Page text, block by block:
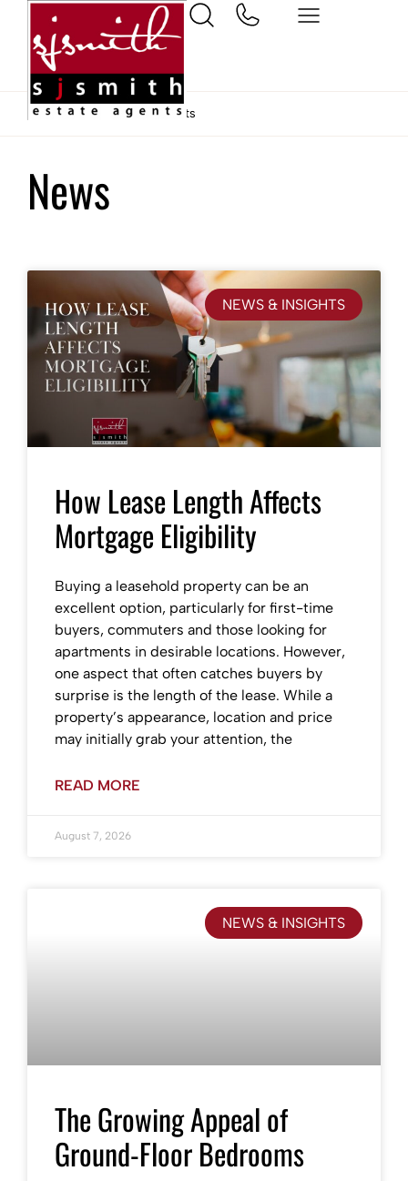
Home News & Insights
News
NEWS & INSIGHTS
How Lease Length Affects
Mortgage Eligibility
Buying a leasehold property can be an
excellent option, particularly for first-time
buyers, commuters and those looking for
apartments in desirable locations. However,
one aspect that often catches buyers by
surprise is the length of the lease. While a
property’s appearance, location and price
may initially grab your attention, the
READ MORE
August 7, 2026
NEWS & INSIGHTS
The Growing Appeal of
Ground-Floor Bedrooms